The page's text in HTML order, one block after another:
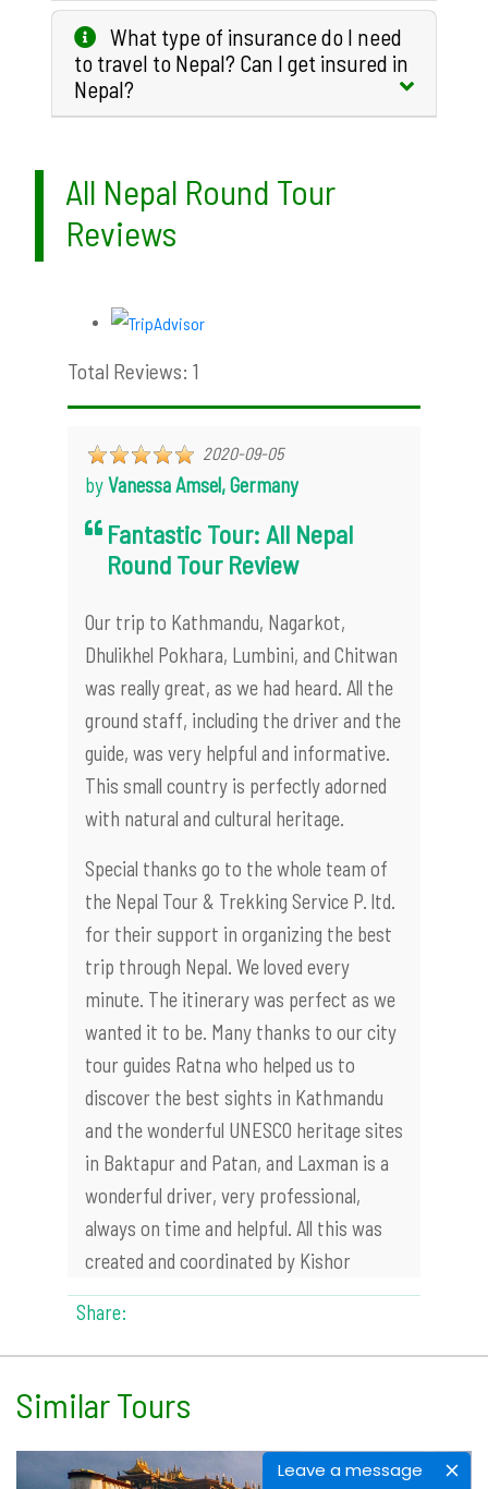
Leave a message
What type of insurance do I need
to travel to Nepal? Can I get insured in
Nepal?
All Nepal Round Tour
Reviews
Total Reviews: 1
2020-09-05
byVanessa Amsel, Germany
Fantastic Tour: All Nepal
Round Tour Review
Our trip to Kathmandu, Nagarkot,
Dhulikhel Pokhara, Lumbini, and Chitwan
was really great, as we had heard. All the
ground staff, including the driver and the
guide, was very helpful and informative.
This small country is perfectly adorned
with natural and cultural heritage.
Special thanks go to the whole team of
the Nepal Tour & Trekking Service P. ltd.
for their support in organizing the best
trip through Nepal. We loved every
minute. The itinerary was perfect as we
wanted it to be. Many thanks to our city
tour guides Ratna who helped us to
discover the best sights in Kathmandu
and the wonderful UNESCO heritage sites
in Baktapur and Patan, and Laxman is a
wonderful driver, very professional,
always on time and helpful. All this was
created and coordinated by Kishor
Share:
Similar Tours